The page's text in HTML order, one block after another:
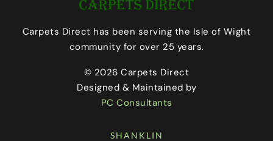
Carpets Direct has been serving the Isle of Wight
community for over 25 years.
© 2026 Carpets Direct
Designed & Maintained by
PC Consultants
SHANKLIN